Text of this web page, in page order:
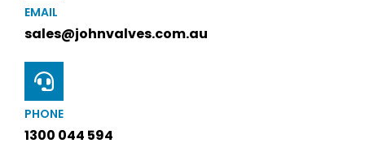
EMAIL
sales@johnvalves.com.au
PHONE
1300 044 594